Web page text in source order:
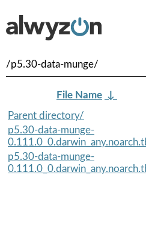
/p5.30-data-munge/
File Name ↓
Parent directory/
p5.30-data-munge-
p5.30-data-munge-